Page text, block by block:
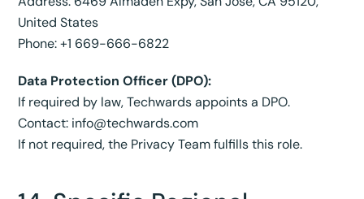
United States
Phone: +1 669-666-6822
Data Protection Officer (DPO):
If required by law, Techwards appoints a DPO.
Contact: info@techwards.com
If not required, the Privacy Team fulfills this role.